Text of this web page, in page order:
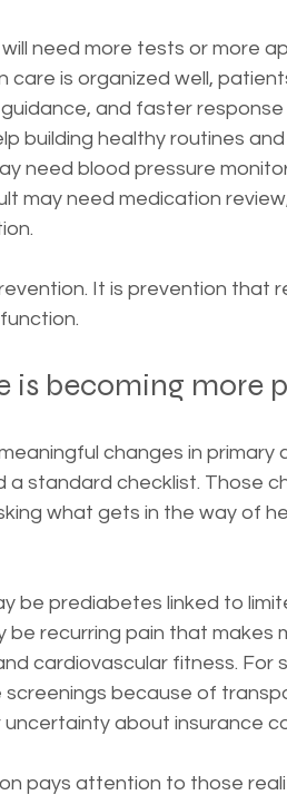
need more tests or more
care is organized well,
and faster
building healthy routines
need blood pressure
may need medication
It is prevention that
is becoming more
changes in primary
standard checklist. Those
what gets in the way of
be prediabetes linked to
be recurring pain that makes
cardiovascular fitness. For
because of
about insurance
pays attention to those